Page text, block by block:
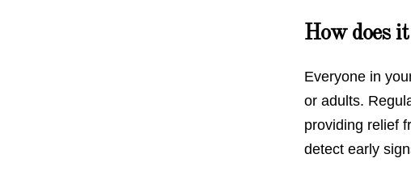
How does
Everyone in
or adults.
providing relief
detect early